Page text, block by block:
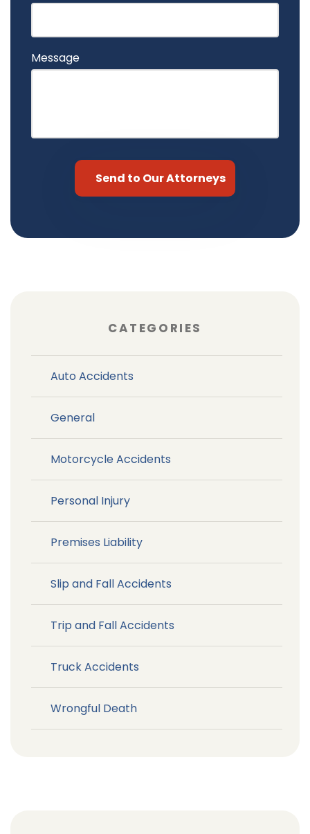
Message
CATEGORIES
Auto Accidents
General
Motorcycle Accidents
Personal Injury
Premises Liability
Slip and Fall Accidents
Trip and Fall Accidents
Truck Accidents
Wrongful Death